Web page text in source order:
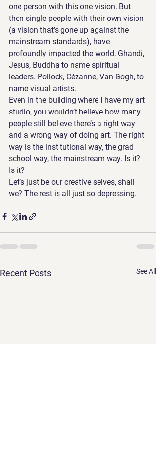
one person with this one vision. But
then single people with their own vision
(a vision that’s gone up against the
mainstream standards), have
profoundly impacted the world. Ghandi,
Jesus, Buddha to name spiritual
leaders. Pollock, Cézanne, Van Gogh, to
name visual artists.
Even in the building where I have my art
studio, you wouldn’t believe how many
people still believe there’s a right way
and a wrong way of doing art. The right
way is the institutional way, the grad
school way, the mainstream way. Is it?
Is it?
Let’s just be our creative selves, shall
we? The rest is all just so depressing.
Recent Posts See All